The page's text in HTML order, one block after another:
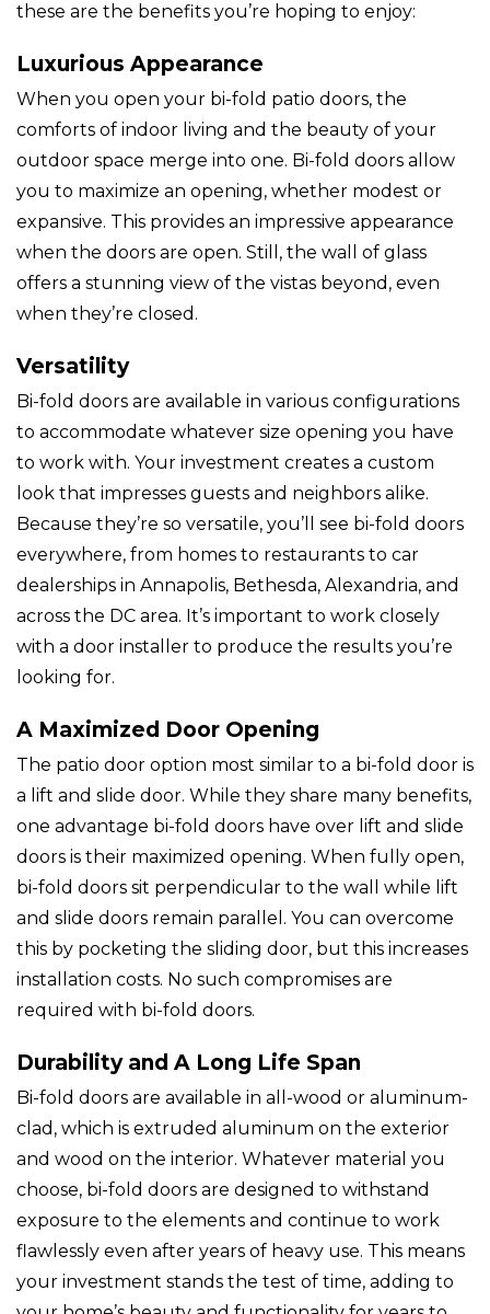
these are the benefits you’re hoping to enjoy:
Luxurious Appearance
When you open your bi-fold patio doors, the
comforts of indoor living and the beauty of your
outdoor space merge into one. Bi-fold doors allow
you to maximize an opening, whether modest or
expansive. This provides an impressive appearance
when the doors are open. Still, the wall of glass
offers a stunning view of the vistas beyond, even
when they’re closed.
Versatility
Bi-fold doors are available in various configurations
to accommodate whatever size opening you have
to work with. Your investment creates a custom
look that impresses guests and neighbors alike.
Because they’re so versatile, you’ll see bi-fold doors
everywhere, from homes to restaurants to car
dealerships in Annapolis, Bethesda, Alexandria, and
across the DC area. It’s important to work closely
with a door installer to produce the results you’re
looking for.
A Maximized Door Opening
The patio door option most similar to a bi-fold door is
a lift and slide door. While they share many benefits,
one advantage bi-fold doors have over lift and slide
doors is their maximized opening. When fully open,
bi-fold doors sit perpendicular to the wall while lift
and slide doors remain parallel. You can overcome
this by pocketing the sliding door, but this increases
installation costs. No such compromises are
required with bi-fold doors.
Durability and A Long Life Span
Bi-fold doors are available in all-wood or aluminum-
clad, which is extruded aluminum on the exterior
and wood on the interior. Whatever material you
choose, bi-fold doors are designed to withstand
exposure to the elements and continue to work
flawlessly even after years of heavy use. This means
your investment stands the test of time, adding to